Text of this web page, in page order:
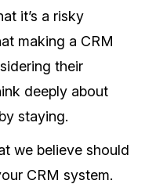
it’s a risky
making a CRM
their
deeply about
staying.
we believe should
CRM system.